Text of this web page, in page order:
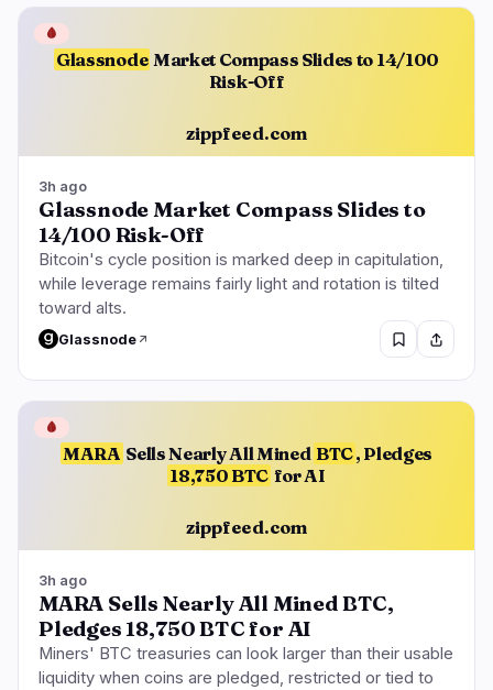
Glassnode Market Compass Slides to 14/100
Risk-Off
zippfeed.com
🩸
3h ago
Glassnode Market Compass Slides to
14/100 Risk-Off
Bitcoin's cycle position is marked deep in capitulation,
while leverage remains fairly light and rotation is tilted
toward alts.
Glassnode
MARA Sells Nearly All Mined BTC, Pledges
18,750 BTC for AI
zippfeed.com
🩸
3h ago
MARA Sells Nearly All Mined BTC,
Pledges 18,750 BTC for AI
Miners' BTC treasuries can look larger than their usable
liquidity when coins are pledged, restricted or tied to